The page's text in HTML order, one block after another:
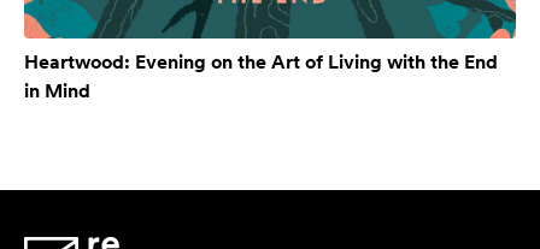
Heartwood: Evening on the Art of Living with the End
in Mind